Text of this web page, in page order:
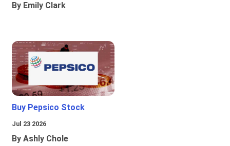
By Emily Clark
Buy Pepsico Stock
Jul 23 2026
By Ashly Chole